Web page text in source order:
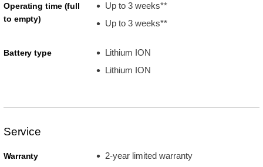
Operating time (full
to empty)
Up to 3 weeks**
Up to 3 weeks**
Battery type
Lithium ION
Lithium ION
Service
Warranty
2-year limited warranty